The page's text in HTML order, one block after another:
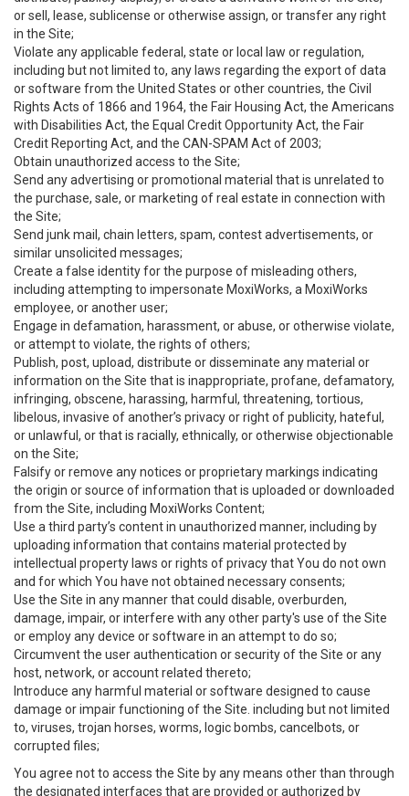
or sell, lease, sublicense or otherwise assign, or transfer any right
in the Site;
Violate any applicable federal, state or local law or regulation,
including but not limited to, any laws regarding the export of data
or software from the United States or other countries, the Civil
Rights Acts of 1866 and 1964, the Fair Housing Act, the Americans
with Disabilities Act, the Equal Credit Opportunity Act, the Fair
Credit Reporting Act, and the CAN-SPAM Act of 2003;
Obtain unauthorized access to the Site;
Send any advertising or promotional material that is unrelated to
the purchase, sale, or marketing of real estate in connection with
the Site;
Send junk mail, chain letters, spam, contest advertisements, or
similar unsolicited messages;
Create a false identity for the purpose of misleading others,
including attempting to impersonate MoxiWorks, a MoxiWorks
employee, or another user;
Engage in defamation, harassment, or abuse, or otherwise violate,
or attempt to violate, the rights of others;
Publish, post, upload, distribute or disseminate any material or
information on the Site that is inappropriate, profane, defamatory,
infringing, obscene, harassing, harmful, threatening, tortious,
libelous, invasive of another’s privacy or right of publicity, hateful,
or unlawful, or that is racially, ethnically, or otherwise objectionable
on the Site;
Falsify or remove any notices or proprietary markings indicating
the origin or source of information that is uploaded or downloaded
from the Site, including MoxiWorks Content;
Use a third party’s content in unauthorized manner, including by
uploading information that contains material protected by
intellectual property laws or rights of privacy that You do not own
and for which You have not obtained necessary consents;
Use the Site in any manner that could disable, overburden,
damage, impair, or interfere with any other party's use of the Site
or employ any device or software in an attempt to do so;
Circumvent the user authentication or security of the Site or any
host, network, or account related thereto;
Introduce any harmful material or software designed to cause
damage or impair functioning of the Site. including but not limited
to, viruses, trojan horses, worms, logic bombs, cancelbots, or
corrupted files;
You agree not to access the Site by any means other than through
the designated interfaces that are provided or authorized by